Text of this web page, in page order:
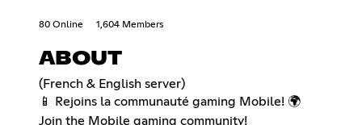
80 Online 1,604 Members
ABOUT
(French & English server)
📱 Rejoins la communauté gaming Mobile! 🌍
Join the Mobile gaming community!